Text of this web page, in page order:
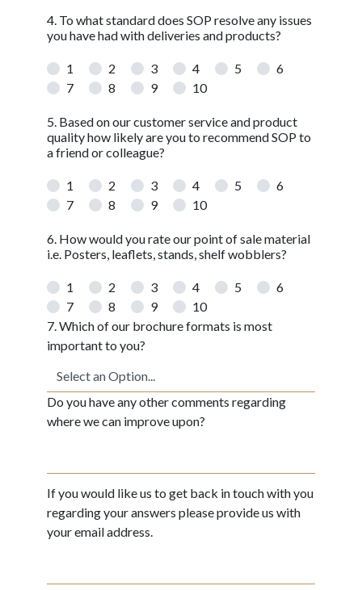
4. To what standard does SOP resolve any issues
you have had with deliveries and products?
1 2 3 4 5
6
7
8 9 10
5. Based on our customer service and product
quality how likely are you to recommend SOP to
a friend or colleague?
1 2 3 4 5
6
7
8 9 10
6. How would you rate our point of sale material
i.e. Posters, leaflets, stands, shelf wobblers?
1 2 3 4 5
6
7
8 9
10
7. Which of our brochure formats is most
important to you?
Do you have any other comments regarding
where we can improve upon?
If you would like us to get back in touch with you
regarding your answers please provide us with
your email address.